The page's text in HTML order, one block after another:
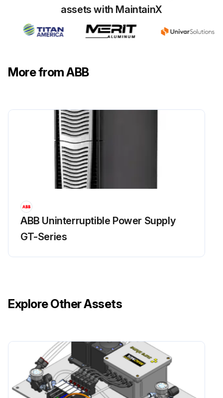
assets with MaintainX
More from ABB
ABB Uninterruptible Power Supply
GT-Series
Explore Other Assets